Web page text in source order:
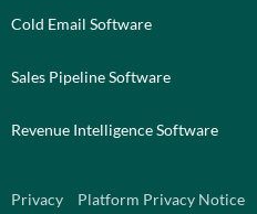
Cold Email Software
Sales Pipeline Software
Revenue Intelligence Software
Privacy Platform Privacy Notice